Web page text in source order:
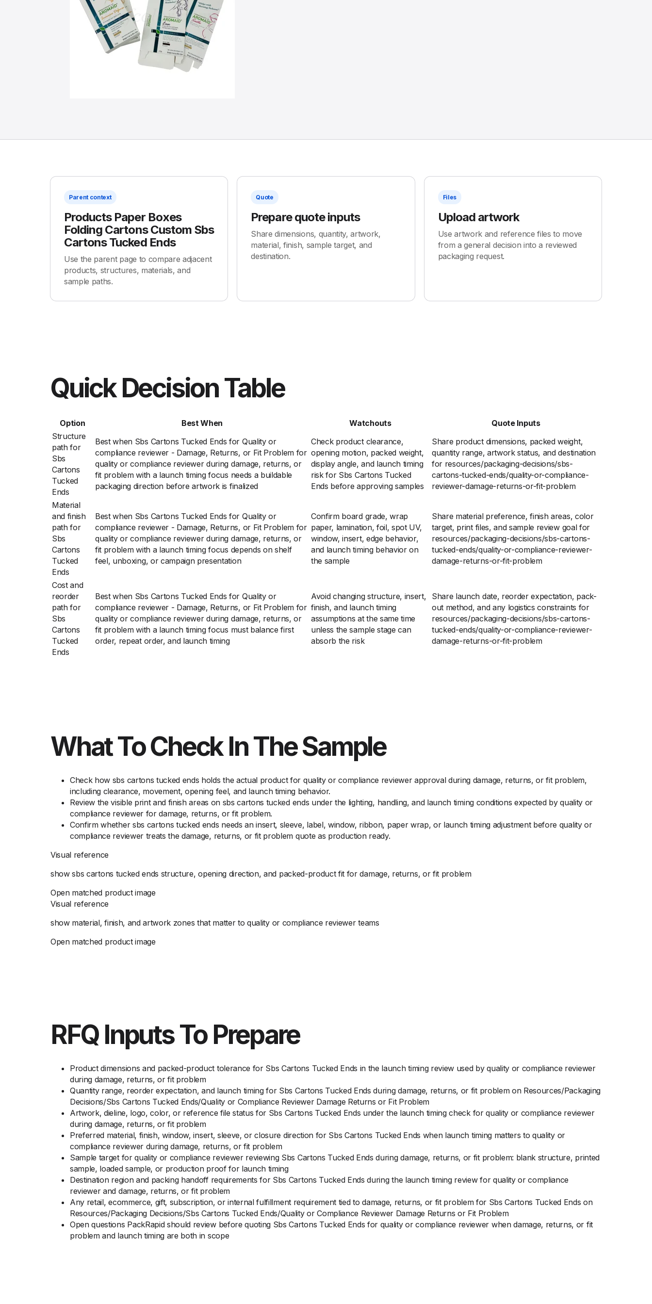
Parent context
Products Paper Boxes
Folding Cartons Custom Sbs
Cartons Tucked Ends
Use the parent page to compare adjacent
products, structures, materials, and
sample paths.
Quote
Prepare quote inputs
Share dimensions, quantity, artwork,
material, finish, sample target, and
destination.
Files
Upload artwork
Use artwork and reference files to move
from a general decision into a reviewed
packaging request.
Quick Decision Table
Option Best When Watchouts
Quote Inputs
Structure
path for
Sbs
Cartons
Tucked
Ends
Best when Sbs Cartons Tucked Ends for Quality or
compliance reviewer - Damage, Returns, or Fit Problem for
quality or compliance reviewer during damage, returns, or
fit problem with a launch timing focus needs a buildable
packaging direction before artwork is finalized
Check product clearance,
opening motion, packed weight,
display angle, and launch timing
risk for Sbs Cartons Tucked
Ends before approving samples
Share product dimensions, packed weight,
quantity range, artwork status, and destination
for resources/packaging-decisions/sbs-
cartons-tucked-ends/quality-or-compliance-
reviewer-damage-returns-or-fit-problem
Material
and finish
path for
Sbs
Cartons
Tucked
Ends
Best when Sbs Cartons Tucked Ends for Quality or
compliance reviewer - Damage, Returns, or Fit Problem for
quality or compliance reviewer during damage, returns, or
fit problem with a launch timing focus depends on shelf
feel, unboxing, or campaign presentation
Confirm board grade, wrap
paper, lamination, foil, spot UV,
window, insert, edge behavior,
and launch timing behavior on
the sample
Share material preference, finish areas, color
target, print files, and sample review goal for
resources/packaging-decisions/sbs-cartons-
tucked-ends/quality-or-compliance-reviewer-
damage-returns-or-fit-problem
Cost and
reorder
path for
Sbs
Cartons
Tucked
Ends
Best when Sbs Cartons Tucked Ends for Quality or
compliance reviewer - Damage, Returns, or Fit Problem for
quality or compliance reviewer during damage, returns, or
fit problem with a launch timing focus must balance first
order, repeat order, and launch timing
Avoid changing structure, insert,
finish, and launch timing
assumptions at the same time
unless the sample stage can
absorb the risk
Share launch date, reorder expectation, pack-
out method, and any logistics constraints for
resources/packaging-decisions/sbs-cartons-
tucked-ends/quality-or-compliance-reviewer-
damage-returns-or-fit-problem
What To Check In The Sample
Check how sbs cartons tucked ends holds the actual product for quality or compliance reviewer approval during damage, returns, or fit problem,
including clearance, movement, opening feel, and launch timing behavior.
Review the visible print and finish areas on sbs cartons tucked ends under the lighting, handling, and launch timing conditions expected by quality or
compliance reviewer for damage, returns, or fit problem.
Confirm whether sbs cartons tucked ends needs an insert, sleeve, label, window, ribbon, paper wrap, or launch timing adjustment before quality or
compliance reviewer treats the damage, returns, or fit problem quote as production ready.
Visual reference
show sbs cartons tucked ends structure, opening direction, and packed-product fit for damage, returns, or fit problem
Open matched product image
Visual reference
show material, finish, and artwork zones that matter to quality or compliance reviewer teams
Open matched product image
RFQ Inputs To Prepare
Product dimensions and packed-product tolerance for Sbs Cartons Tucked Ends in the launch timing review used by quality or compliance reviewer
during damage, returns, or fit problem
Quantity range, reorder expectation, and launch timing for Sbs Cartons Tucked Ends during damage, returns, or fit problem on Resources/Packaging
Decisions/Sbs Cartons Tucked Ends/Quality or Compliance Reviewer Damage Returns or Fit Problem
Artwork, dieline, logo, color, or reference file status for Sbs Cartons Tucked Ends under the launch timing check for quality or compliance reviewer
during damage, returns, or fit problem
Preferred material, finish, window, insert, sleeve, or closure direction for Sbs Cartons Tucked Ends when launch timing matters to quality or
compliance reviewer during damage, returns, or fit problem
Sample target for quality or compliance reviewer reviewing Sbs Cartons Tucked Ends during damage, returns, or fit problem: blank structure, printed
sample, loaded sample, or production proof for launch timing
Destination region and packing handoff requirements for Sbs Cartons Tucked Ends during the launch timing review for quality or compliance
reviewer and damage, returns, or fit problem
Any retail, ecommerce, gift, subscription, or internal fulfillment requirement tied to damage, returns, or fit problem for Sbs Cartons Tucked Ends on
Resources/Packaging Decisions/Sbs Cartons Tucked Ends/Quality or Compliance Reviewer Damage Returns or Fit Problem
Open questions PackRapid should review before quoting Sbs Cartons Tucked Ends for quality or compliance reviewer when damage, returns, or fit
problem and launch timing are both in scope